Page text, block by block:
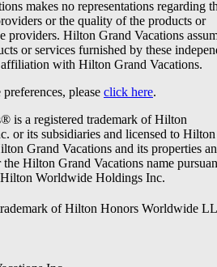
makes no representations regarding
or the quality of the products or
providers. Hilton Grand Vacations
or services furnished by these
with Hilton Grand Vacations.
please click here.
is a registered trademark of Hilton
or its subsidiaries and licensed to Hilton
Grand Vacations and its properties
the Hilton Grand Vacations name
Worldwide Holdings Inc.
of Hilton Honors Worldwide